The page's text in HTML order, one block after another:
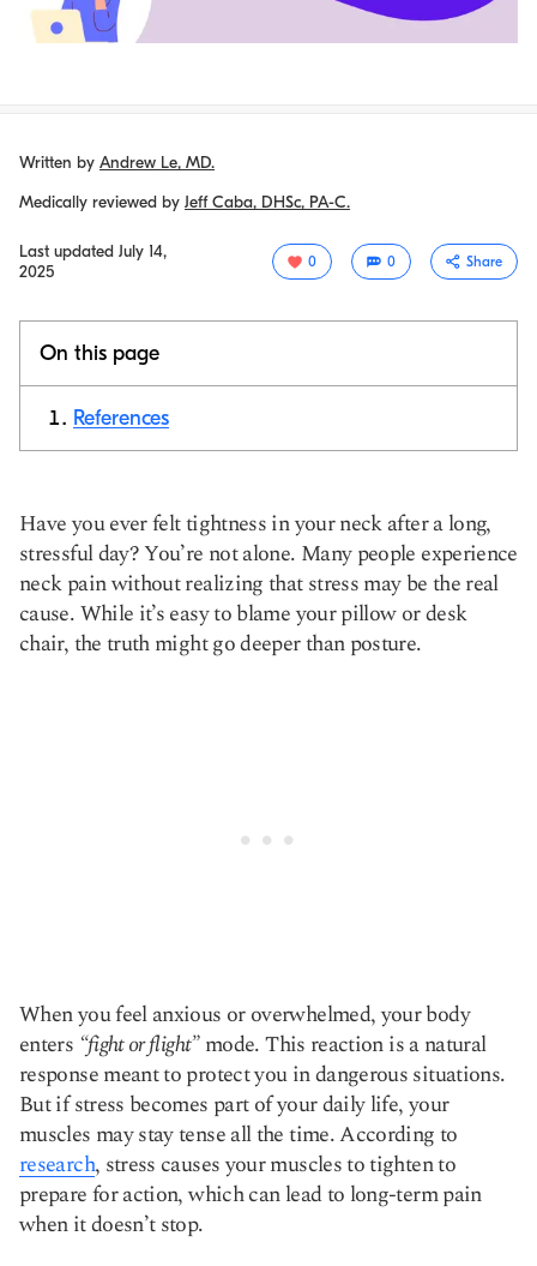
Written by Andrew Le, MD.
Medically reviewed by Jeff Caba, DHSc, PA-C.
Last updated July 14,
2025
0 0 Share
Copy link
On this page
References
Have you ever felt tightness in your neck after a long,
stressful day? You’re not alone. Many people experience
neck pain without realizing that stress may be the real
cause. While it’s easy to blame your pillow or desk
chair, the truth might go deeper than posture.
When you feel anxious or overwhelmed, your body
enters “fight or flight”mode. This reaction is a natural
response meant to protect you in dangerous situations.
But if stress becomes part of your daily life, your
muscles may stay tense all the time. According to
research, stress causes your muscles to tighten to
prepare for action, which can lead to long-term pain
when it doesn’t stop.